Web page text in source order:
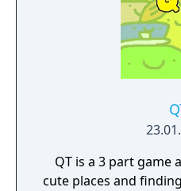
QT is a 3 part game
cute places and